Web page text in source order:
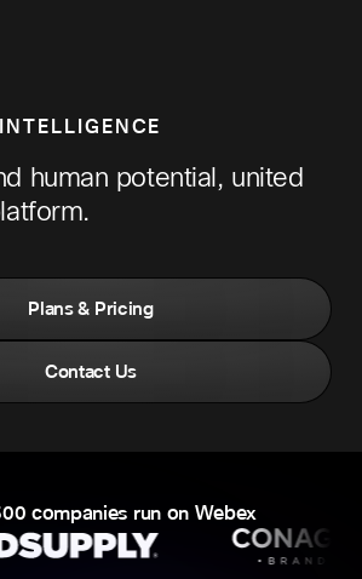
human potential, united
Plans & Pricing
Contact Us
companies run on Webex